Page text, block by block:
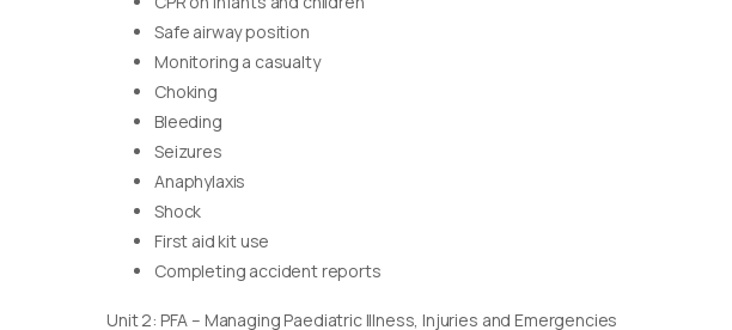
Safe airway position
Monitoring a casualty
Choking
Bleeding
Seizures
Anaphylaxis
Shock
First aid kit use
Completing accident reports
Unit 2: PFA – Managing Paediatric Illness, Injuries and Emergencies